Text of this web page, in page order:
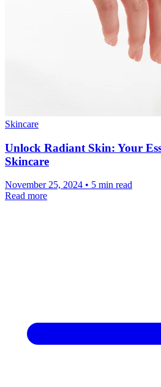
Skincare
Unlock Radiant Skin: Your
Skincare
November 25, 2024 • 5 min read
Read more